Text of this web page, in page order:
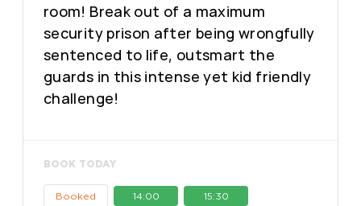
room! Break out of a maximum
security prison after being wrongfully
sentenced to life, outsmart the
guards in this intense yet kid friendly
challenge!
BOOK TODAY
Booked 14:00 15:30